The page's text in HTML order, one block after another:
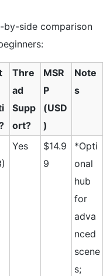
by-side comparison
Thre
ad
Supp
ort?
MSR
P
(USD
)
Note
s
Yes
$14.9
9
*Opti
onal
hub
for
adva
nced
scene
s;